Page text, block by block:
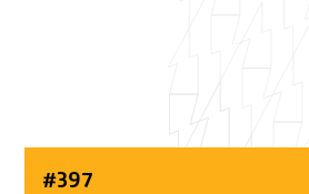
#397